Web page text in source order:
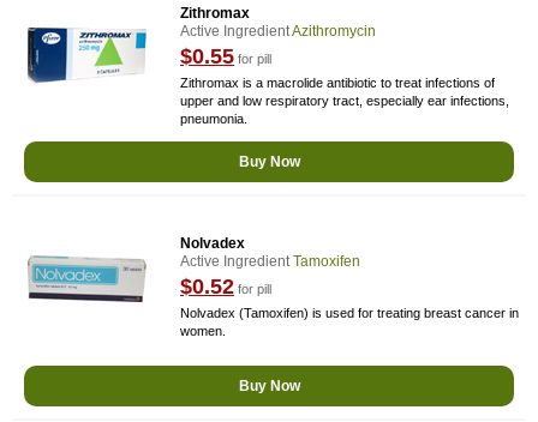
Zithromax
Active IngredientAzithromycin
$0.55 for pill
Zithromax is a macrolide antibiotic to treat infections of
upper and low respiratory tract, especially ear infections,
pneumonia.
Buy Now
Nolvadex
Active IngredientTamoxifen
$0.52 for pill
Nolvadex (Tamoxifen) is used for treating breast cancer in
women.
Buy Now